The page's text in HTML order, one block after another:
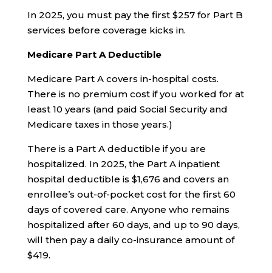
In 2025, you must pay the first $257 for Part B
services before coverage kicks in.
Medicare Part A Deductible
Medicare Part A covers in-hospital costs.
There is no premium cost if you worked for at
least 10 years (and paid Social Security and
Medicare taxes in those years.)
There is a Part A deductible if you are
hospitalized. In 2025, the Part A inpatient
hospital deductible is $1,676 and covers an
enrollee’s out-of-pocket cost for the first 60
days of covered care. Anyone who remains
hospitalized after 60 days, and up to 90 days,
will then pay a daily co-insurance amount of
$419.